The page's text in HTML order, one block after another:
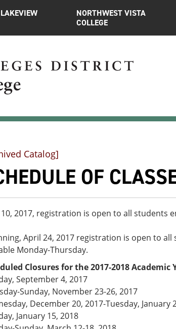
NORTHWEST VISTA
COLLEGE
Catalog]
OF
2017, registration is open to all students
April 24, 2017 registration is open to
Monday-Thursday.
Closures for the 2017-2018 Academic
September 4, 2017
Sunday, November 23-26, 2017
December 20, 2017-Tuesday, January
January 15, 2018